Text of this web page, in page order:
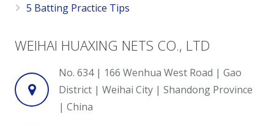
5 Batting Practice Tips
WEIHAI HUAXING NETS CO., LTD
No. 634 | 166 Wenhua West Road | Gao
District | Weihai City | Shandong Province
| China